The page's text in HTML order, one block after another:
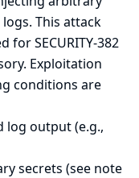
This attack
forSECURITY-382
. Exploitation
conditions are
log output (e.g.,
secrets (see note